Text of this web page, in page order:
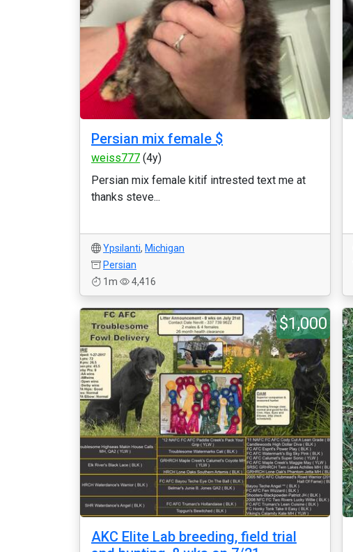
Persian mix female $
weiss777 (4y)
Persian mix female kitif intrested text me at
thanks steve...
Ypsilanti, Michigan
Persian
1m
4,416
$1,000
AKC Elite Lab breeding, field trial